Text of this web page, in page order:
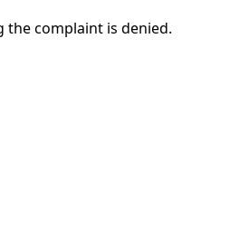
the complaint is denied.